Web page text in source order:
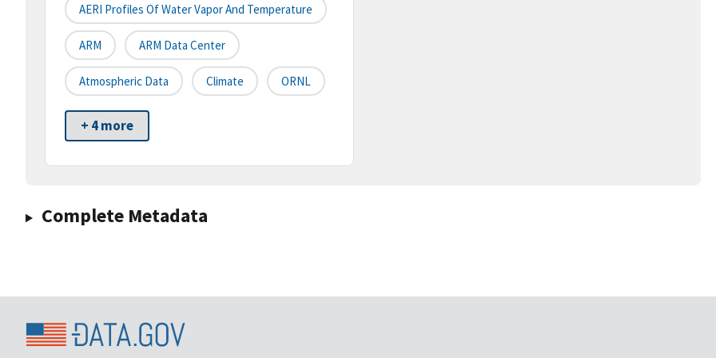
AERI Profiles Of Water Vapor And Temperature
ARM ARM Data Center
Atmospheric Data Climate ORNL
+ 4 more
Complete Metadata